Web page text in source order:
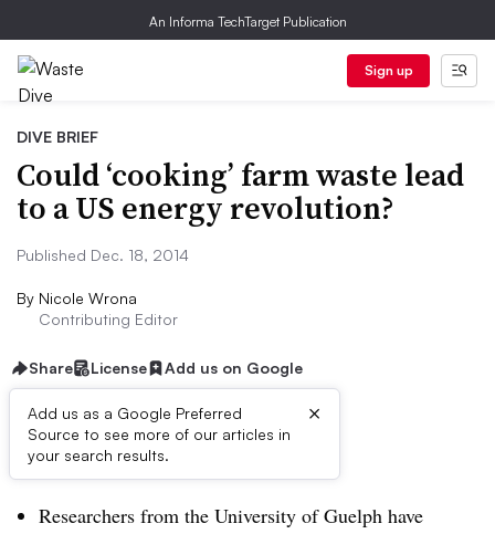
An Informa TechTarget Publication
Sign up
DIVE BRIEF
Could ‘cooking’ farm waste lead
to a US energy revolution?
Published Dec. 18, 2014
By Nicole Wrona
Contributing Editor
Share License Add us on Google
Add us as a Google Preferred
Source to see more of our articles in
your search results.
×
Dive Brief:
Researchers from the University of Guelph have